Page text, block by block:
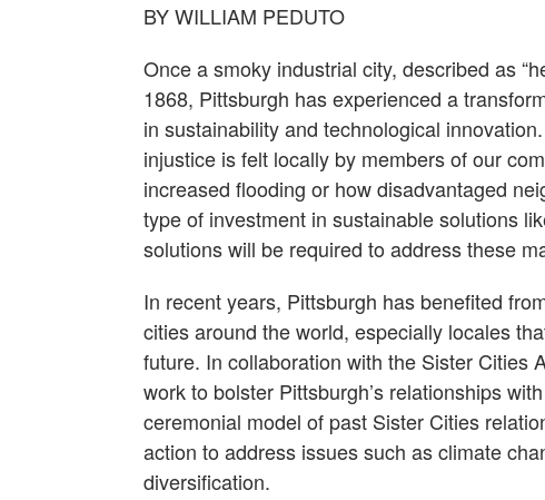
BY WILLIAM PEDUTO
Once a smoky industrial city, described as
1868, Pittsburgh has experienced a
in sustainability and technological
injustice is felt locally by members of our
increased flooding or how disadvantaged
type of investment in sustainable solutions
solutions will be required to address these
In recent years, Pittsburgh has benefited
cities around the world, especially locales
future. In collaboration with the Sister Cities
work to bolster Pittsburgh’s relationships
ceremonial model of past Sister Cities
action to address issues such as climate
diversification.